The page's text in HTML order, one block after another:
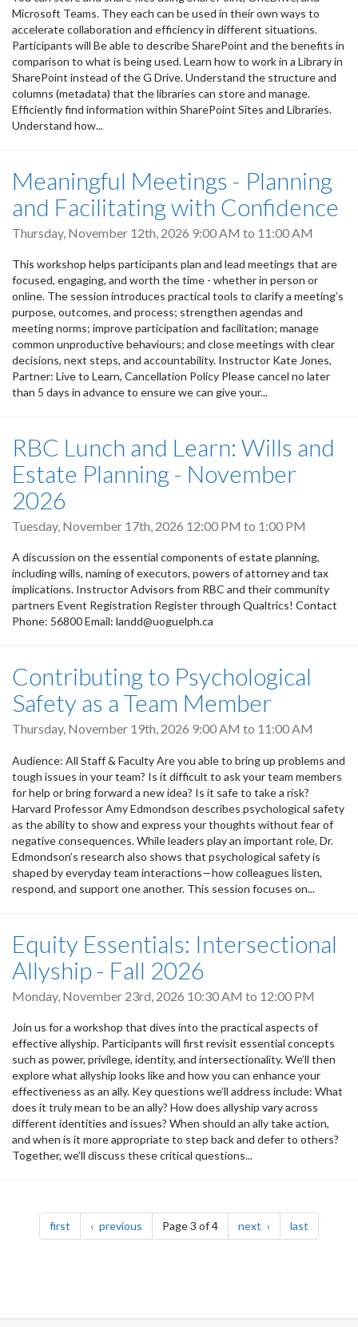
Microsoft Teams. They each can be used in their own ways to
accelerate collaboration and efficiency in different situations.
Participants will Be able to describe SharePoint and the benefits in
comparison to what is being used. Learn how to work in a Library in
SharePoint instead of the G Drive. Understand the structure and
columns (metadata) that the libraries can store and manage.
Efficiently find information within SharePoint Sites and Libraries.
Understand how...
Meaningful Meetings - Planning
and Facilitating with Confidence
Thursday, November 12th, 2026 9:00 AM to 11:00 AM
This workshop helps participants plan and lead meetings that are
focused, engaging, and worth the time - whether in person or
online. The session introduces practical tools to clarify a meeting’s
purpose, outcomes, and process; strengthen agendas and
meeting norms; improve participation and facilitation; manage
common unproductive behaviours; and close meetings with clear
decisions, next steps, and accountability. Instructor Kate Jones,
Partner: Live to Learn, Cancellation Policy Please cancel no later
than 5 days in advance to ensure we can give your...
RBC Lunch and Learn: Wills and
Estate Planning - November
2026
Tuesday, November 17th, 2026 12:00 PM to 1:00 PM
A discussion on the essential components of estate planning,
including wills, naming of executors, powers of attorney and tax
implications. Instructor Advisors from RBC and their community
partners Event Registration Register through Qualtrics! Contact
Phone: 56800 Email: landd@uoguelph.ca
Contributing to Psychological
Safety as a Team Member
Thursday, November 19th, 2026 9:00 AM to 11:00 AM
Audience: All Staff & Faculty Are you able to bring up problems and
tough issues in your team? Is it difficult to ask your team members
for help or bring forward a new idea? Is it safe to take a risk?
Harvard Professor Amy Edmondson describes psychological safety
as the ability to show and express your thoughts without fear of
negative consequences. While leaders play an important role, Dr.
Edmondson’s research also shows that psychological safety is
shaped by everyday team interactions—how colleagues listen,
respond, and support one another. This session focuses on...
Equity Essentials: Intersectional
Allyship - Fall 2026
Monday, November 23rd, 2026 10:30 AM to 12:00 PM
Join us for a workshop that dives into the practical aspects of
effective allyship. Participants will first revisit essential concepts
such as power, privilege, identity, and intersectionality. We’ll then
explore what allyship looks like and how you can enhance your
effectiveness as an ally. Key questions we’ll address include: What
does it truly mean to be an ally? How does allyship vary across
different identities and issues? When should an ally take action,
and when is it more appropriate to step back and defer to others?
Together, we’ll discuss these critical questions...
Pagination
first page previous pagePage 3 of 4 next page last